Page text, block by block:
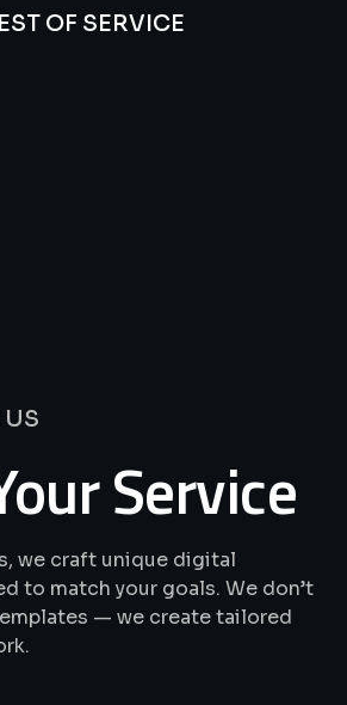
OF SERVICE
US
Service
we craft unique digital
to match your goals. We don’t
— we create tailored